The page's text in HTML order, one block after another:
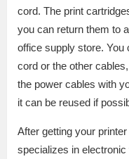
cord. The print
you can return them to
office supply store. You
cord or the other
the power cables with
it can be reused if
After getting your
specializes in